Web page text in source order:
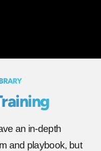
an in-depth
and playbook, but